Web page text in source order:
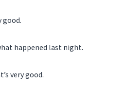
good.
happened last night.
very good.